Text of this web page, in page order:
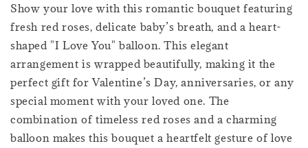
Show your love with this romantic bouquet featuring
fresh red roses, delicate baby’s breath, and a heart-
shaped "I Love You" balloon. This elegant
arrangement is wrapped beautifully, making it the
perfect gift for Valentine’s Day, anniversaries, or any
special moment with your loved one. The
combination of timeless red roses and a charming
balloon makes this bouquet a heartfelt gesture of love